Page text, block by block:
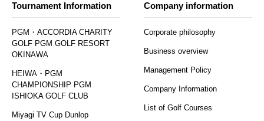
Tournament Information
PGM・ACCORDIA CHARITY
GOLF PGM GOLF RESORT
OKINAWA
HEIWA・PGM
CHAMPIONSHIP PGM
ISHIOKA GOLF CLUB
Miyagi TV Cup Dunlop
Company information
Corporate philosophy
Business overview
Management Policy
Company Information
List of Golf Courses